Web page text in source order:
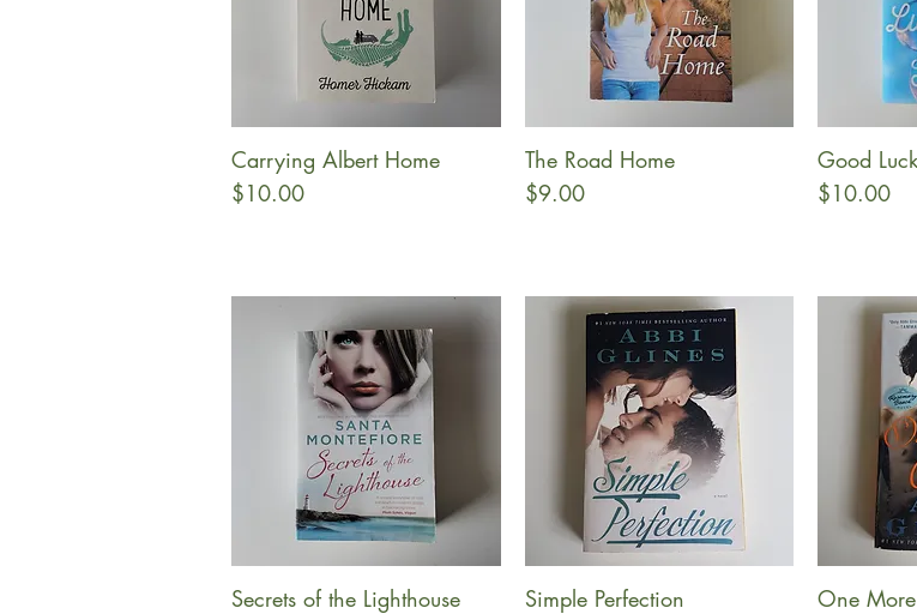
Quick View
Carrying Albert Home
Price
$10.00
Quick View
The Road Home
Price
$9.00
Good
Price
$10.00
Quick View
Secrets of the Lighthouse
Quick View
Simple Perfection
One